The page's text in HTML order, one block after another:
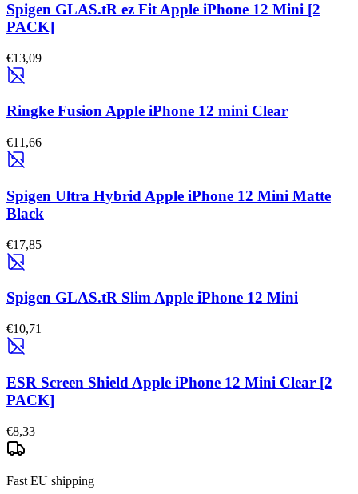
Spigen GLAS.tR ez Fit Apple iPhone 12 Mini [2
PACK]
€13,09
Ringke Fusion Apple iPhone 12 mini Clear
€11,66
Spigen Ultra Hybrid Apple iPhone 12 Mini Matte
Black
€17,85
Spigen GLAS.tR Slim Apple iPhone 12 Mini
€10,71
ESR Screen Shield Apple iPhone 12 Mini Clear [2
PACK]
€8,33
Fast EU shipping